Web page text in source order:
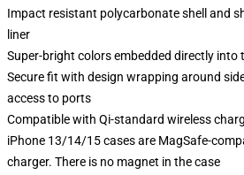
Impact resistant polycarbonate shell and
liner
Super-bright colors embedded directly into
Secure fit with design wrapping around
access to ports
Compatible with Qi-standard wireless
iPhone 13/14/15 cases are MagSafe-
charger. There is no magnet in the case